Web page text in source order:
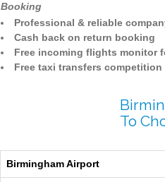
Booking
Professional & reliable
Cash back on return booking
Free incoming flights monitor
Free taxi transfers
To
Birmingham Airport